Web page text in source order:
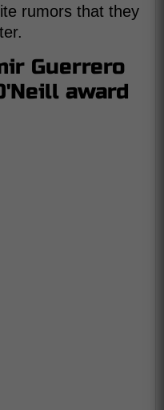
rumors that they
Guerrero
award